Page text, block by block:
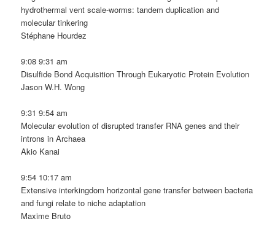
hydrothermal vent scale-worms: tandem duplication and
molecular tinkering
Stéphane Hourdez
9:08 9:31 am
Disulfide Bond Acquisition Through Eukaryotic Protein Evolution
Jason W.H. Wong
9:31 9:54 am
Molecular evolution of disrupted transfer RNA genes and their
introns in Archaea
Akio Kanai
9:54 10:17 am
Extensive interkingdom horizontal gene transfer between bacteria
and fungi relate to niche adaptation
Maxime Bruto